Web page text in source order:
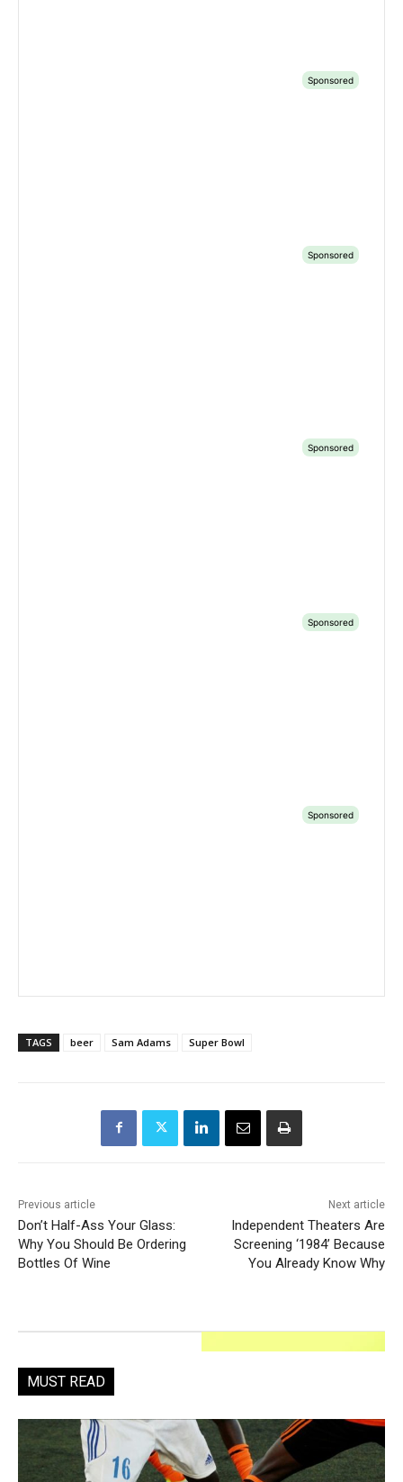
TAGS beer Sam Adams Super Bowl
Previous article
Don’t Half-Ass Your Glass:
Why You Should Be Ordering
Bottles Of Wine
Next article
Independent Theaters Are
Screening ‘1984’ Because
You Already Know Why
MUST READ